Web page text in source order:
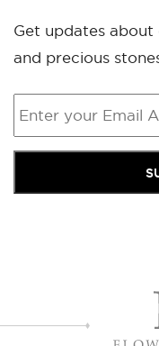
Get updates
and precious